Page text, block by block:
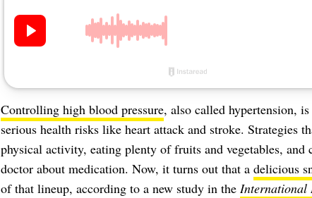
Controlling high blood pressure, also called hypertension,
serious health risks like heart attackand stroke. Strategies
physical activity, eating plenty of fruits and vegetables,
doctor about medication. Now, it turns out that a delicious
of that lineup, according to a new study in the